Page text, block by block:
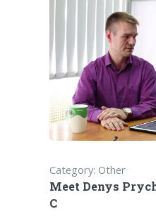
Category: Other
Meet Denys
C